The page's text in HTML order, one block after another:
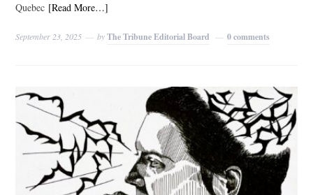
Quebec [Read More…]
September 23, 2025 byThe Tribune Editorial Board 0 comments